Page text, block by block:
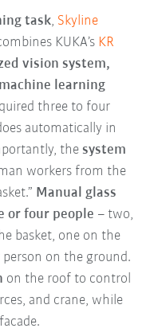
task, Skyline
KUKA’s KR
vision system,
learning
three to four
automatically in
thesystem
workers from the
Manual glass
or four people – two,
basket, one on the
on the ground.
on the roof to control
and crane, while